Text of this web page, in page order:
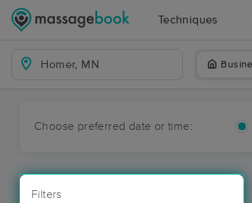
Techniques
Choose preferred date or time:
Filters